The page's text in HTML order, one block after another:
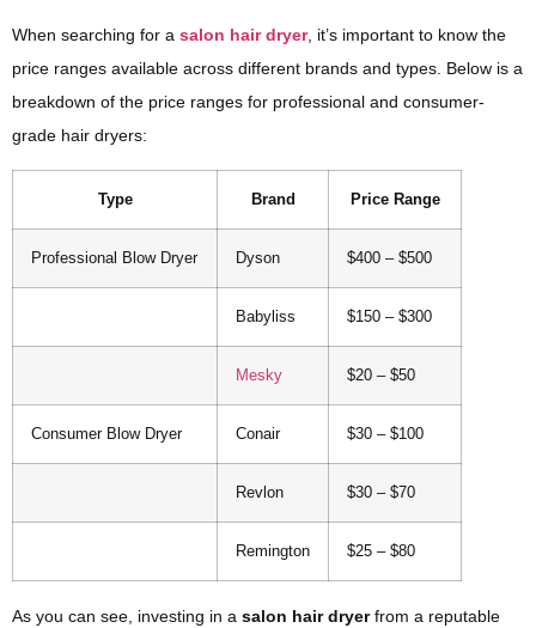
When searching for a salon hair dryer, it’s important to know the
price ranges available across different brands and types. Below is a
breakdown of the price ranges for professional and consumer-
grade hair dryers:
Type Brand Price Range
Professional Blow Dryer Dyson $400 – $500
Babyliss $150 – $300
Mesky $20 – $50
Consumer Blow Dryer Conair $30 – $100
Revlon $30 – $70
Remington $25 – $80
As you can see, investing in a salon hair dryerfrom a reputable